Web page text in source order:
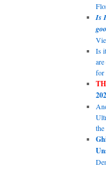
Is
Is
for